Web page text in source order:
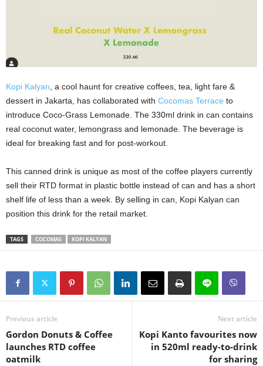
Kopi Kalyan, a cool haunt for creative coffees, tea, light fare &
dessert in Jakarta, has collaborated with Cocomas Terrace to
introduce Coco-Grass Lemonade. The 330ml drink in can contains
real coconut water, lemongrass and lemonade. The beverage is
ideal for breaking fast and for post-workout.
This canned drink is unique as most of the coffee players currently
sell their RTD format in plastic bottle instead of can and has a short
shelf life of less than a week. By selling in can, Kopi Kalyan can
position this drink for the retail market.
TAGS COCOMAS KOPI KALYAN
Previous article
Gordon Donuts & Coffee
launches RTD coffee
oatmilk
Next article
Kopi Kanto favourites now
in 520ml ready-to-drink
for sharing